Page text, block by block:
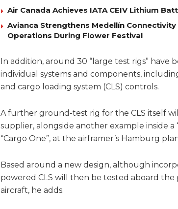
Air Canada Achieves IATA CEIV Lithium
Avianca Strengthens Medellín
Operations During Flower Festival
In addition, around 30 “large test rigs” have
individual systems and components,
and cargo loading system (CLS) controls.
A further ground-test rig for the CLS itself
supplier, alongside another example inside
“Cargo One”, at the airframer’s Hamburg
Based around a new design, although
powered CLS will then be tested aboard
aircraft, he adds.